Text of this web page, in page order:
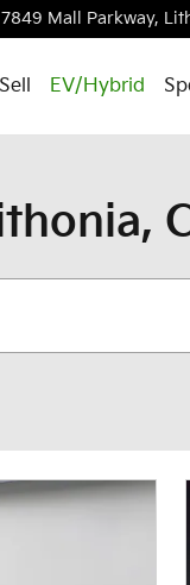
7849 Mall Parkway,
Sell EV/Hybrid